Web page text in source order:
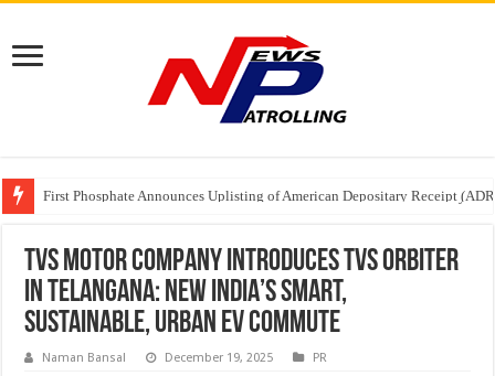
First Phosphate Announces Uplisting of American Depositary Receipt
PFRDA Conducts Outreach Event on StAR NPS & National Pension
Sunlight Real Estate Investment Trust (“Sunlight REIT”) Interim Results
TVS MOTOR COMPANY INTRODUCES TVS ORBITER
IN TELANGANA: NEW INDIA’S SMART,
SUSTAINABLE, URBAN EV COMMUTE
Naman Bansal December 19, 2025 PR